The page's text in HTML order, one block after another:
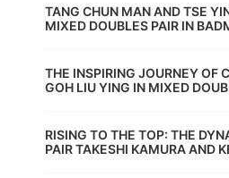
TANG CHUN MAN AND TSE
MIXED DOUBLES PAIR IN
THE INSPIRING JOURNEY OF
GOH LIU YING IN MIXED
RISING TO THE TOP: THE
PAIR TAKESHI KAMURA AND